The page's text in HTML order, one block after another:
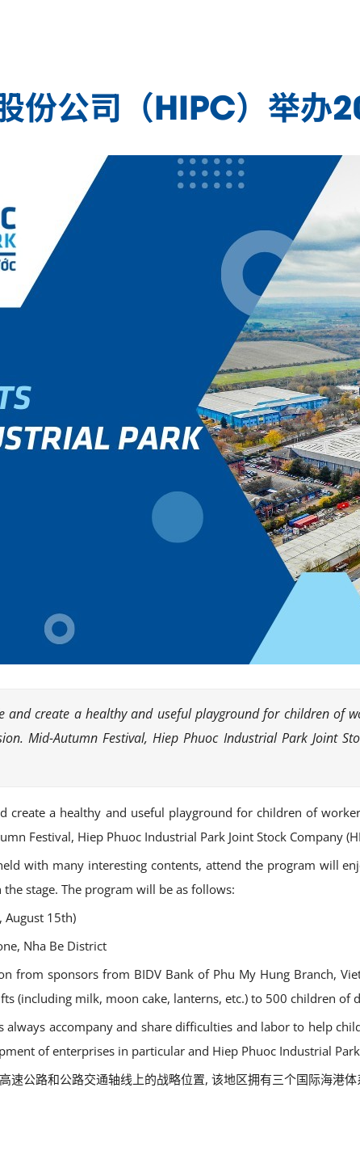
份公司（HIPC）举办
create a healthy and useful playground for children of
Mid-Autumn Festival, Hiep Phuoc Industrial Park Joint
a healthy and useful playground for children of
Festival, Hiep Phuoc Industrial Park Joint Stock Company
with many interesting contents, attend the program will
stage. The program will be as follows:
August 15th)
Nha Be District
from sponsors from BIDV Bank of Phu My Hung Branch,
(including milk, moon cake, lanterns, etc.) to 500 children of
accompany and share difficulties and labor to help
of enterprises in particular and Hiep Phuoc Industrial
速公路和公路交通轴线上的战略位置, 该地区拥有三个国际海港